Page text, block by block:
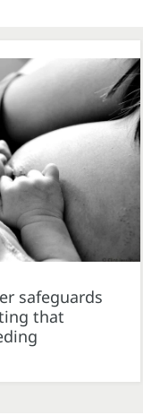
safeguards
that